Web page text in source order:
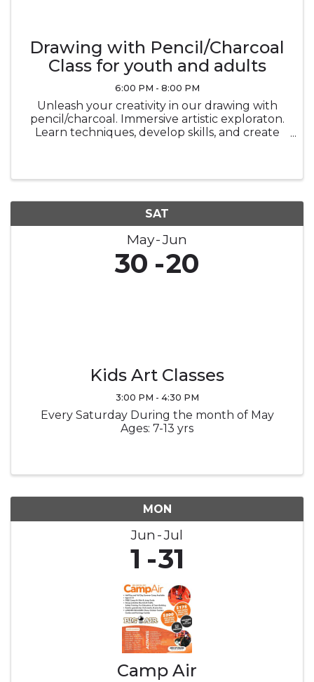
Drawing with Pencil/Charcoal
Class for youth and adults
6:00 PM - 8:00 PM
Unleash your creativity in our drawing with
pencil/charcoal. Immersive artistic exploraton.
Learn techniques, develop skills, and create
SAT
May Jun
30 20
Kids Art Classes
3:00 PM - 4:30 PM
Every Saturday During the month of May
Ages: 7-13 yrs
MON
Jun Jul
1 31
Camp Air